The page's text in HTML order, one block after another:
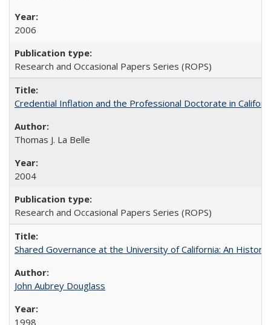
2006
Research and Occasional Papers Series (ROPS)
Credential Inflation and the Professional Doctorate in
Thomas J. La Belle
2004
Research and Occasional Papers Series (ROPS)
Shared Governance at the University of California: An
John Aubrey Douglass
1998